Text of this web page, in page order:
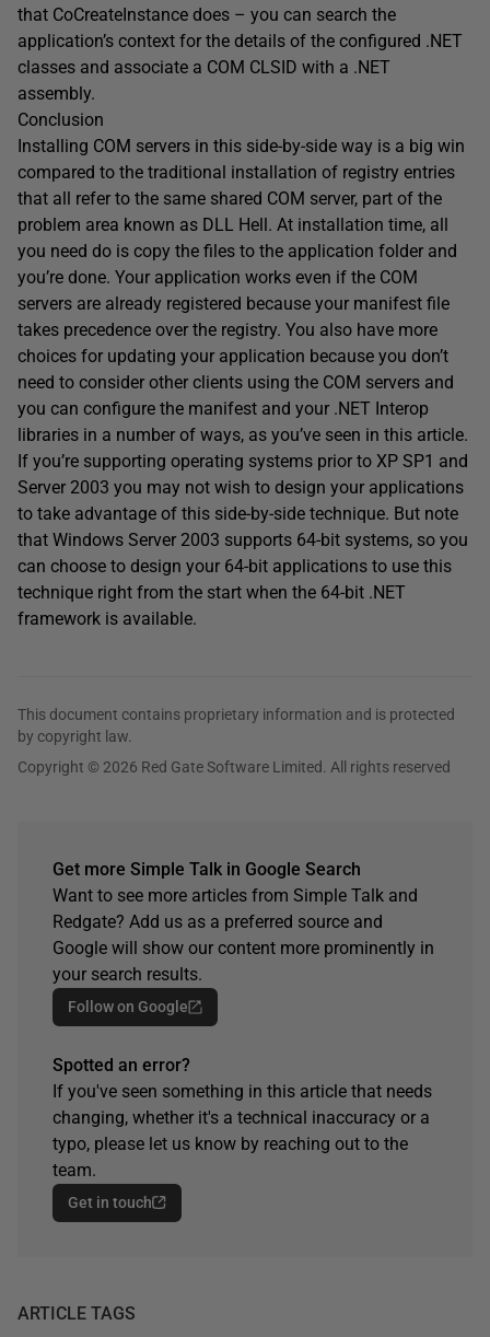
that CoCreateInstance does – you can search the
application’s context for the details of the configured .NET
classes and associate a COM CLSID with a .NET
assembly.
Conclusion
Installing COM servers in this side-by-side way is a big win
compared to the traditional installation of registry entries
that all refer to the same shared COM server, part of the
problem area known as DLL Hell. At installation time, all
you need do is copy the files to the application folder and
you’re done. Your application works even if the COM
servers are already registered because your manifest file
takes precedence over the registry. You also have more
choices for updating your application because you don’t
need to consider other clients using the COM servers and
you can configure the manifest and your .NET Interop
libraries in a number of ways, as you’ve seen in this article.
If you’re supporting operating systems prior to XP SP1 and
Server 2003 you may not wish to design your applications
to take advantage of this side-by-side technique. But note
that Windows Server 2003 supports 64-bit systems, so you
can choose to design your 64-bit applications to use this
technique right from the start when the 64-bit .NET
framework is available.
This document contains proprietary information and is protected
by copyright law.
Copyright © 2026 Red Gate Software Limited. All rights reserved
Get more Simple Talk in Google Search
Want to see more articles from Simple Talk and
Redgate? Add us as a preferred source and
Google will show our content more prominently in
your search results.
Follow on Google
Spotted an error?
If you've seen something in this article that needs
changing, whether it's a technical inaccuracy or a
typo, please let us know by reaching out to the
team.
Get in touch
ARTICLE TAGS